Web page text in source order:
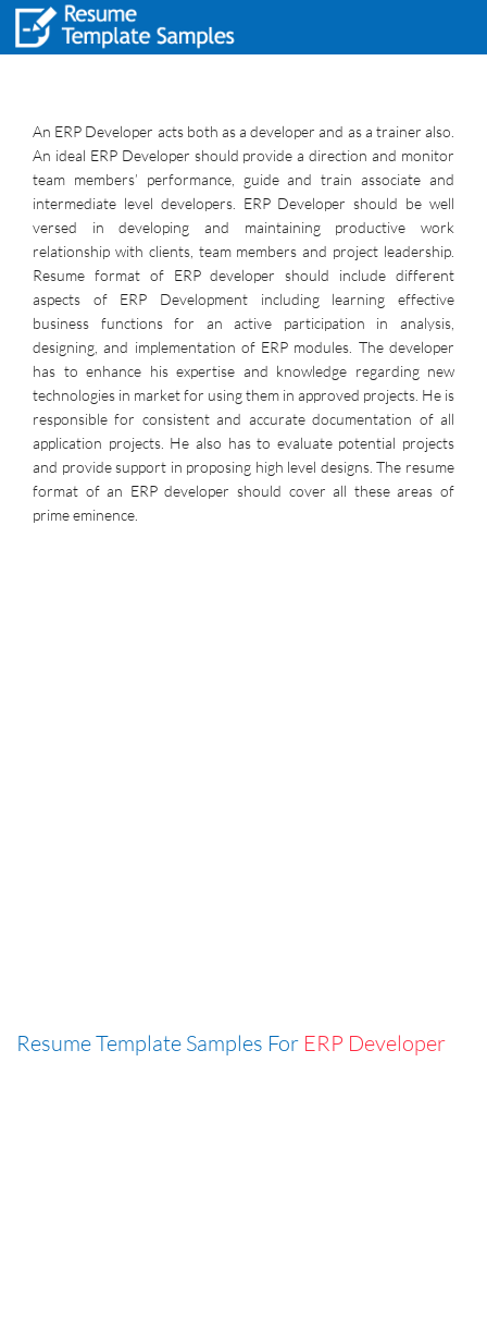
An ERP Developer acts both as a developer and as a trainer also.
An ideal ERP Developer should provide a direction and monitor
team members’ performance, guide and train associate and
intermediate level developers. ERP Developer should be well
versed in developing and maintaining productive work
relationship with clients, team members and project leadership.
Resume format of ERP developer should include different
aspects of ERP Development including learning effective
business functions for an active participation in analysis,
designing, and implementation of ERP modules. The developer
has to enhance his expertise and knowledge regarding new
technologies in market for using them in approved projects. He is
responsible for consistent and accurate documentation of all
application projects. He also has to evaluate potential projects
and provide support in proposing high level designs. The resume
format of an ERP developer should cover all these areas of
prime eminence.
Resume Template Samples For ERP Developer